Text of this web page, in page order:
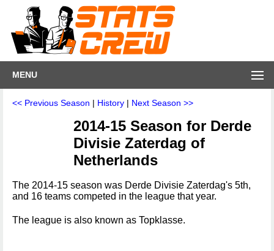
MENU
<< Previous Season | History | Next Season >>
2014-15 Season for Derde
Divisie Zaterdag of
Netherlands
The 2014-15 season was Derde Divisie Zaterdag's 5th,
and 16 teams competed in the league that year.
The league is also known as Topklasse.